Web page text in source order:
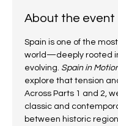
About the event
Spain is one of the
world—deeply rooted
evolving. Spain in
explore that tension
Across Parts 1 and 2,
classic and
between historic